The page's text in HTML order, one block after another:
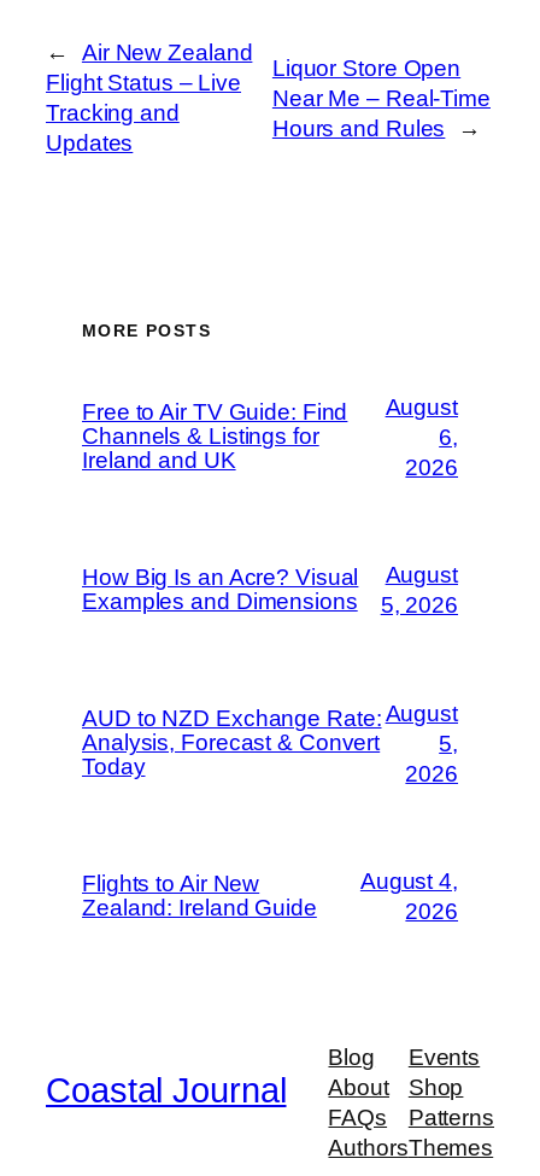
←
Air New Zealand
Flight Status – Live
Tracking and
Updates
Liquor Store Open
Near Me – Real-Time
Hours and Rules
→
MORE POSTS
Free to Air TV Guide: Find
Channels & Listings for
Ireland and UK
August
6,
2026
How Big Is an Acre? Visual
Examples and Dimensions
August
5, 2026
AUD to NZD Exchange Rate:
Analysis, Forecast & Convert
Today
August
5,
2026
Flights to Air New
Zealand: Ireland Guide
August 4,
2026
Coastal Journal
Blog
About
FAQs
Authors
Events
Shop
Patterns
Themes